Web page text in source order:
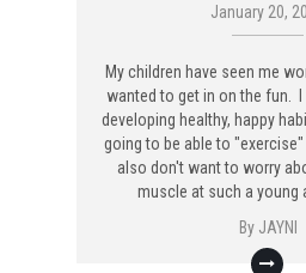
January 20,
My children have seen me
wanted to get in on the fun.
developing healthy, happy
going to be able to "exercise"
also don't want to worry
muscle at such a young
By JAYNI